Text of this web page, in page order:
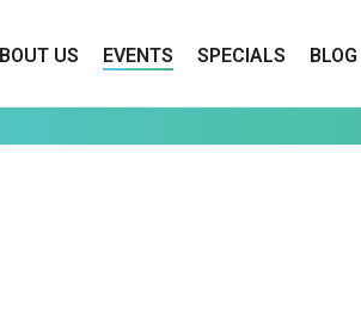
US EVENTS SPECIALS BLOG